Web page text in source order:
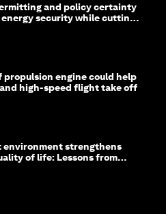
and policy certainty
energy security while cutting
propulsion engine could help
high-speed flight take off
environment strengthens
of life: Lessons from